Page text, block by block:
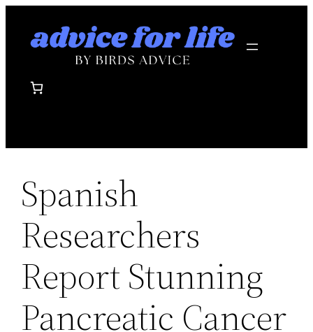
Spanish
Researchers
Report Stunning
Pancreatic Cancer